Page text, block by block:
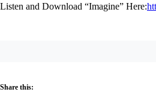
Listen and Download “Imagine” Here:
Share this: